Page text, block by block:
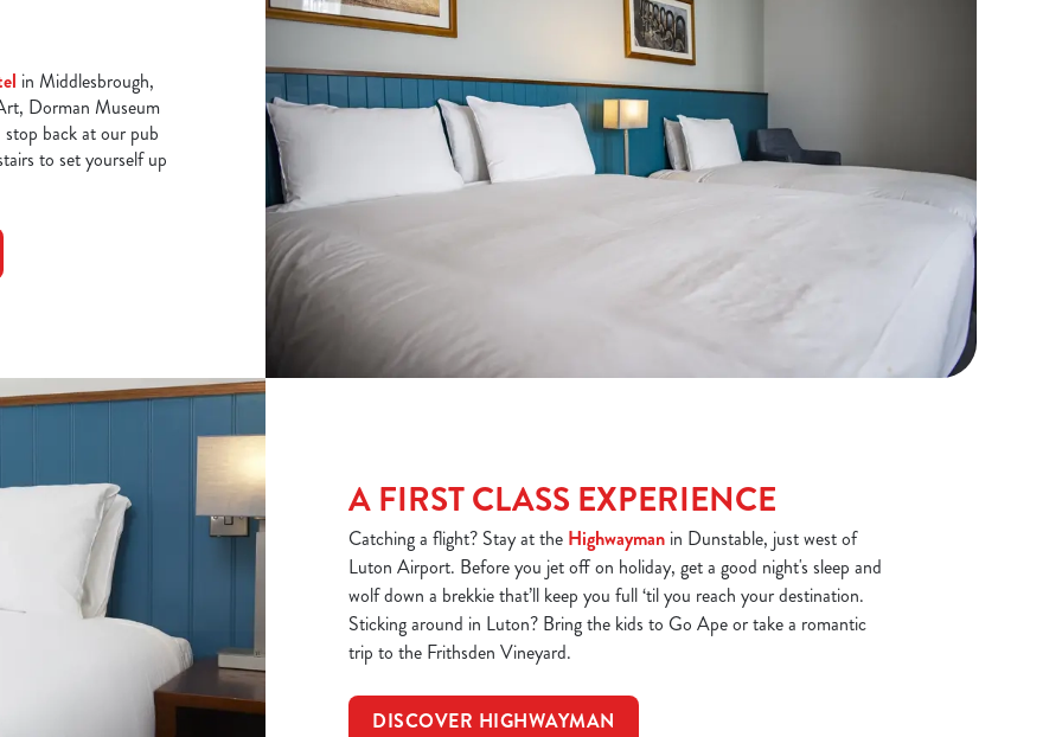
in Middlesbrough,
Dorman Museum
back at our pub
to set yourself up
A FIRST CLASS EXPERIENCE
Catching a flight? Stay at the Highwayman in Dunstable, just west of
Luton Airport. Before you jet off on holiday, get a good night's sleep and
wolf down a brekkie that’ll keep you full ‘til you reach your destination.
Sticking around in Luton? Bring the kids to Go Ape or take a romantic
trip to the Frithsden Vineyard.
DISCOVER HIGHWAYMAN